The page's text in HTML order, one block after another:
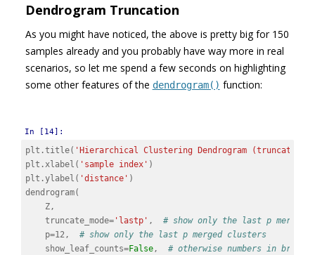
Dendrogram Truncation
As you might have noticed, the above is pretty big for 150
samples already and you probably have way more in real
scenarios, so let me spend a few seconds on highlighting
some other features of the dendrogram() function:
In [14]:
plt .title( 'Hierarchical Clustering Dendrogram (truncated)'
plt .xlabel ( 'sample index' )
plt .ylabel ( 'distance' )
dendrogram(
Z,
truncate_mode='lastp' ,
# show only the last p merged
p=12,
# show only the last p merged clusters
show_leaf_counts=False,
# otherwise numbers in